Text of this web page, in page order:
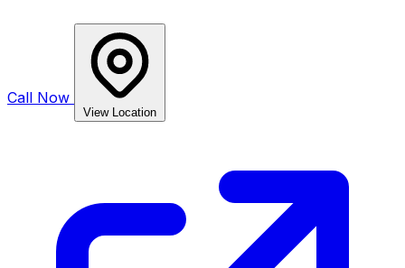
Call Now
View Location